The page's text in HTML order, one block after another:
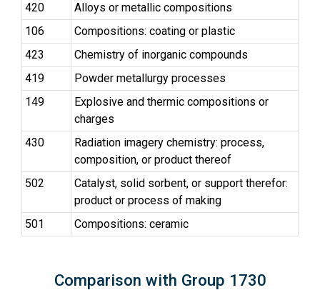
420
Alloys or metallic compositions
106
Compositions: coating or plastic
423
Chemistry of inorganic compounds
419
Powder metallurgy processes
149
Explosive and thermic compositions or
charges
430
Radiation imagery chemistry: process,
composition, or product thereof
502
Catalyst, solid sorbent, or support therefor:
product or process of making
501
Compositions: ceramic
Comparison with Group 1730